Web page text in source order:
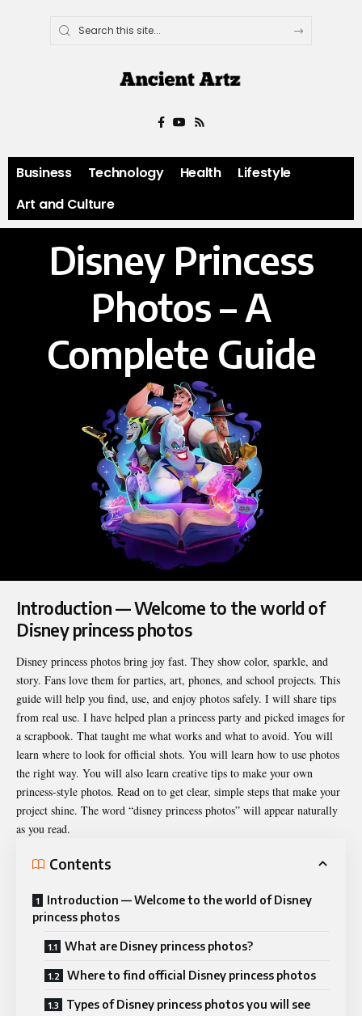
Business Technology Health
Lifestyle
Art and Culture
Disney Princess
Photos – A
Complete Guide
Introduction — Welcome to the world of
Disney princess photos
Disney princess photos bring joy fast. They show color, sparkle, and
story. Fans love them for parties, art, phones, and school projects. This
guide will help you find, use, and enjoy photos safely. I will share tips
from real use. I have helped plan a princess party and picked images for
a scrapbook. That taught me what works and what to avoid. You will
learn where to look for official shots. You will learn how to use photos
the right way. You will also learn creative tips to make your own
princess-style photos. Read on to get clear, simple steps that make your
project shine. The word “disney princess photos” will appear naturally
as you read.
Contents
Introduction — Welcome to the world of Disney
princess photos
What are Disney princess photos?
Where to find official Disney princess photos
Types of Disney princess photos you will see